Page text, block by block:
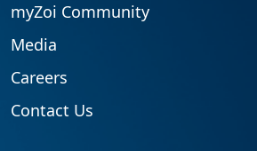
myZoi Community
Media
Careers
Contact Us